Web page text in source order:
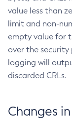
value less than
limit and non-
empty value for
over the
logging will
discarded CRLs.
Changes